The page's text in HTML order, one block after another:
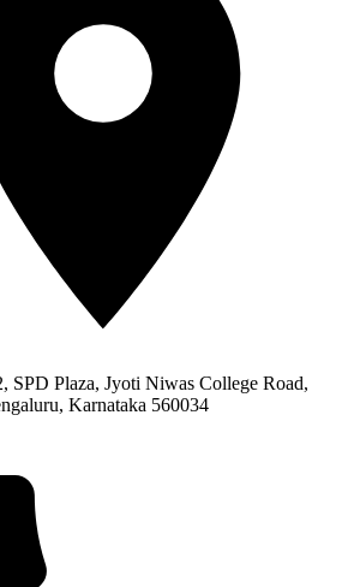
SPD Plaza, Jyoti Niwas College Road,
Karnataka 560034